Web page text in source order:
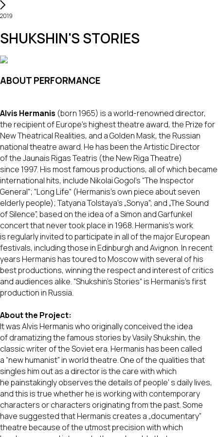
2019
SHUKSHIN'S STORIES
ABOUT PERFORMANCE
Alvis Hermanis (born 1965) is a world-renowned director,
the recipient of Europe's highest theatre award, the Prize for
New Theatrical Realities, and a Golden Mask, the Russian
national theatre award. He has been the Artistic Director
of the Jaunais Rigas Teatris (the New Riga Theatre)
since 1997. His most famous productions, all of which became
international hits, include Nikolai Gogol's “The Inspector
General“; “Long Life“ (Hermanis's own piece about seven
elderly people); Tatyana Tolstaya's „Sonya”; and „The Sound
of Silence”, based on the idea of a Simon and Garfunkel
concert that never took place in 1968. Hermanis's work
is regularly invited to participate in all of the major European
festivals, including those in Edinburgh and Avignon. In recent
years Hermanis has toured to Moscow with several of his
best productions, winning the respect and interest of critics
and audiences alike. “Shukshin's Stories“ is Hermanis's first
production in Russia.
About the Project:
It was Alvis Hermanis who originally conceived the idea
of dramatizing the famous stories by Vasily Shukshin, the
classic writer of the Soviet era. Hermanis has been called
a “new humanist” in world theatre. One of the qualities that
singles him out as a director is the care with which
he painstakingly observes the details of people' s daily lives,
and this is true whether he is working with contemporary
characters or characters originating from the past. Some
have suggested that Hermanis creates a „documentary”
theatre because of the utmost precision with which